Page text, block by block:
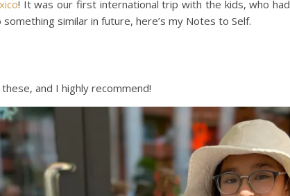
! It was our first international trip with the kids, who had
similar in future, here’s my Notes to Self.
and I highly recommend!